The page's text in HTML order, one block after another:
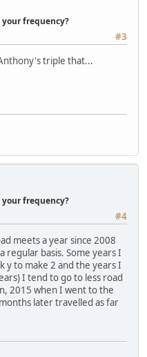
your frequency?
#3
triple that...
your frequency?
#4
meets a year since 2008
regular basis. Some years I
y to make 2 and the years I
I tend to go to less road
2015 when I went to the
later travelled as far